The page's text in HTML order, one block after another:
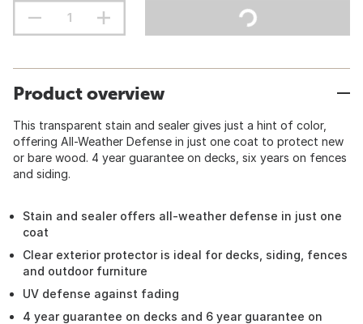
Product overview
This transparent stain and sealer gives just a hint of color,
offering All-Weather Defense in just one coat to protect new
or bare wood. 4 year guarantee on decks, six years on fences
and siding.
Stain and sealer offers all-weather defense in just one
coat
Clear exterior protector is ideal for decks, siding, fences
and outdoor furniture
UV defense against fading
4 year guarantee on decks and 6 year guarantee on